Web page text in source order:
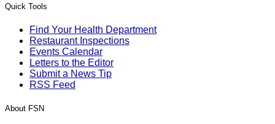
Quick Tools
Find Your Health Department
Restaurant Inspections
Events Calendar
Letters to the Editor
Submit a News Tip
RSS Feed
About FSN